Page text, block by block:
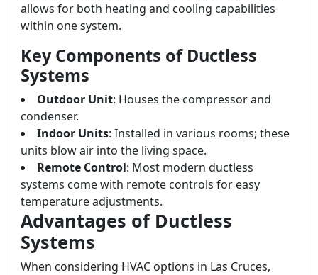
allows for both heating and cooling capabilities
within one system.
Key Components of Ductless
Systems
Outdoor Unit: Houses the compressor and
condenser.
Indoor Units: Installed in various rooms; these
units blow air into the living space.
Remote Control: Most modern ductless
systems come with remote controls for easy
temperature adjustments.
Advantages of Ductless
Systems
When considering HVAC options in Las Cruces,